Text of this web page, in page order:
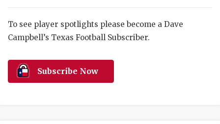
DISCOVER
To see player spotlights please become a Dave
Campbell’s Texas Football Subscriber.
Subscribe Now